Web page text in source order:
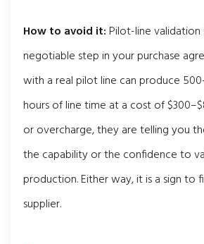
How to avoid it:Pilot-line
negotiable step in your purchase
with a real pilot line can produce
hours of line time at a cost of
or overcharge, they are telling you
the capability or the confidence to
production. Either way, it is a sign to
supplier.